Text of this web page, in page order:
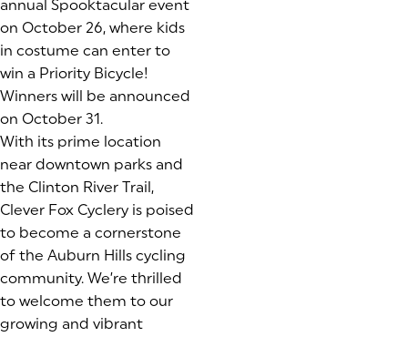
annual Spooktacular event
on October 26, where kids
in costume can enter to
win a Priority Bicycle!
Winners will be announced
on October 31.
With its prime location
near downtown parks and
the Clinton River Trail,
Clever Fox Cyclery is poised
to become a cornerstone
of the Auburn Hills cycling
community. We’re thrilled
to welcome them to our
growing and vibrant